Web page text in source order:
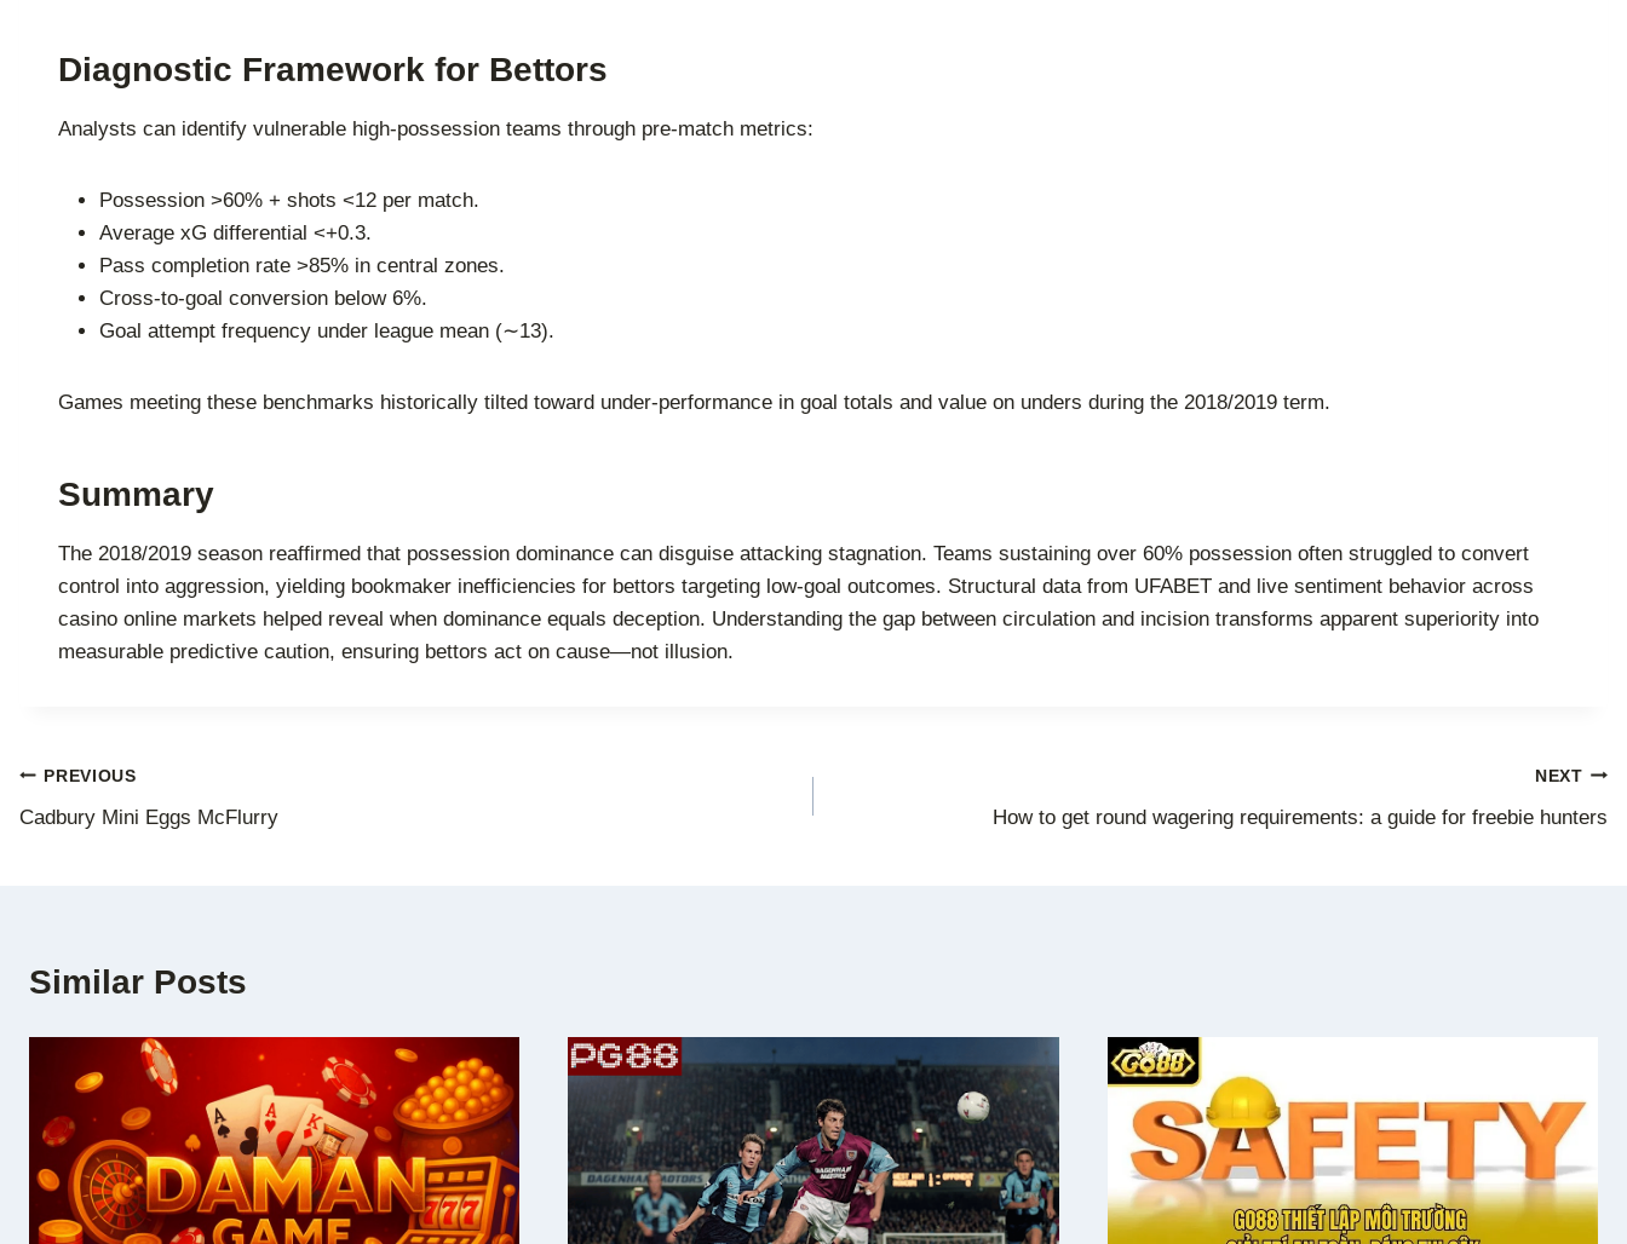
Diagnostic Framework for Bettors
Analysts can identify vulnerable high-possession teams through pre-match metrics:
Possession >60% + shots <12 per match.
Average xG differential <+0.3.
Pass completion rate >85% in central zones.
Cross-to-goal conversion below 6%.
Goal attempt frequency under league mean (∼13).
Games meeting these benchmarks historically tilted toward under-performance in goal totals and value on unders during the 2018/2019 term.
Summary
The 2018/2019 season reaffirmed that possession dominance can disguise attacking stagnation. Teams sustaining over 60% possession often struggled to convert
control into aggression, yielding bookmaker inefficiencies for bettors targeting low-goal outcomes. Structural data from UFABET and live sentiment behavior across
casino online markets helped reveal when dominance equals deception. Understanding the gap between circulation and incision transforms apparent superiority into
measurable predictive caution, ensuring bettors act on cause—not illusion.
Post
navigation
PREVIOUS
Cadbury Mini Eggs McFlurry
NEXT
How to get round wagering requirements: a guide for freebie hunters
Similar Posts